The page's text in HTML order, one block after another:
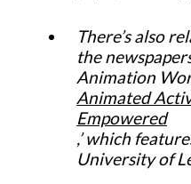
There’s also
the
Animation
Animated
Empowered
,’ which
University of